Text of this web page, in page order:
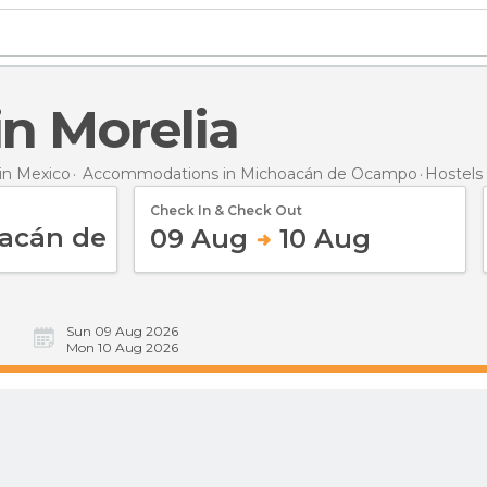
Morelia
Mexico Accommodations in Michoacán de Ocampo Hostels
Check In & Check Out
09 Aug 10 Aug
Sun 09 Aug 2026
Mon 10 Aug 2026